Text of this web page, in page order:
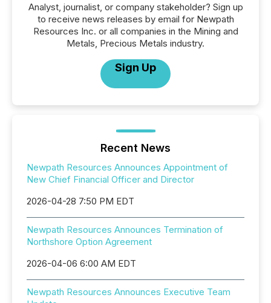
Analyst, journalist, or company stakeholder? Sign up
to receive news releases by email for Newpath
Resources Inc. or all companies in the Mining and
Metals, Precious Metals industry.
Sign Up
Recent News
Newpath Resources Announces Appointment of
New Chief Financial Officer and Director
2026-04-28 7:50 PM EDT
Newpath Resources Announces Termination of
Northshore Option Agreement
2026-04-06 6:00 AM EDT
Newpath Resources Announces Executive Team